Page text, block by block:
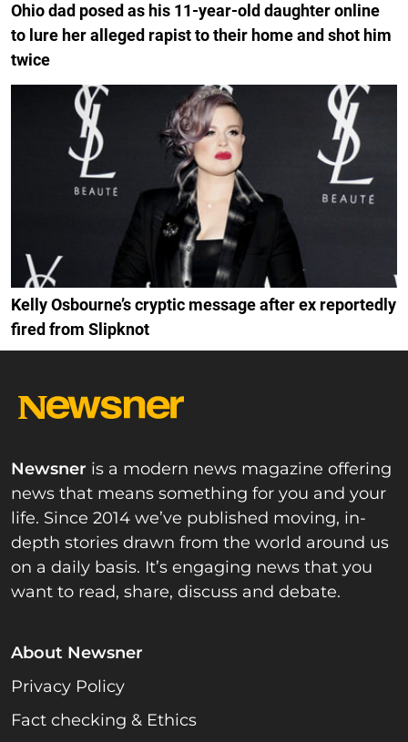
Ohio dad posed as his 11-year-old daughter online
to lure her alleged rapist to their home and shot him
twice
Kelly Osbourne’s cryptic message after ex reportedly
fired from Slipknot
Newsner is a modern news magazine offering
news that means something for you and your
life. Since 2014 we’ve published moving, in-
depth stories drawn from the world around us
on a daily basis. It’s engaging news that you
want to read, share, discuss and debate.
About Newsner
Privacy Policy
Fact checking & Ethics